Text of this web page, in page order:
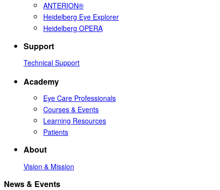
ANTERION®
Heidelberg Eye Explorer
Heidelberg OPERA
Support
Technical Support
Academy
Eye Care Professionals
Courses & Events
Learning Resources
Patients
About
Vision & Mission
News & Events